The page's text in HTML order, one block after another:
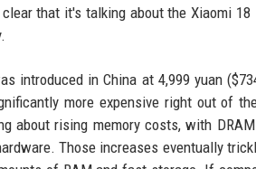
that it's talking about the Xiaomi
introduced in China at 4,999 yuan
more expensive right out of
about rising memory costs, with
Those increases eventually